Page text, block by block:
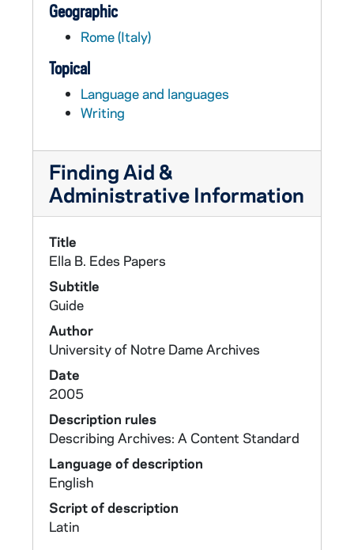
Geographic
Rome (Italy)
Topical
Language and languages
Writing
Finding Aid &
Administrative Information
Title
Ella B. Edes Papers
Subtitle
Guide
Author
University of Notre Dame Archives
Date
2005
Description rules
Describing Archives: A Content Standard
Language of description
English
Script of description
Latin